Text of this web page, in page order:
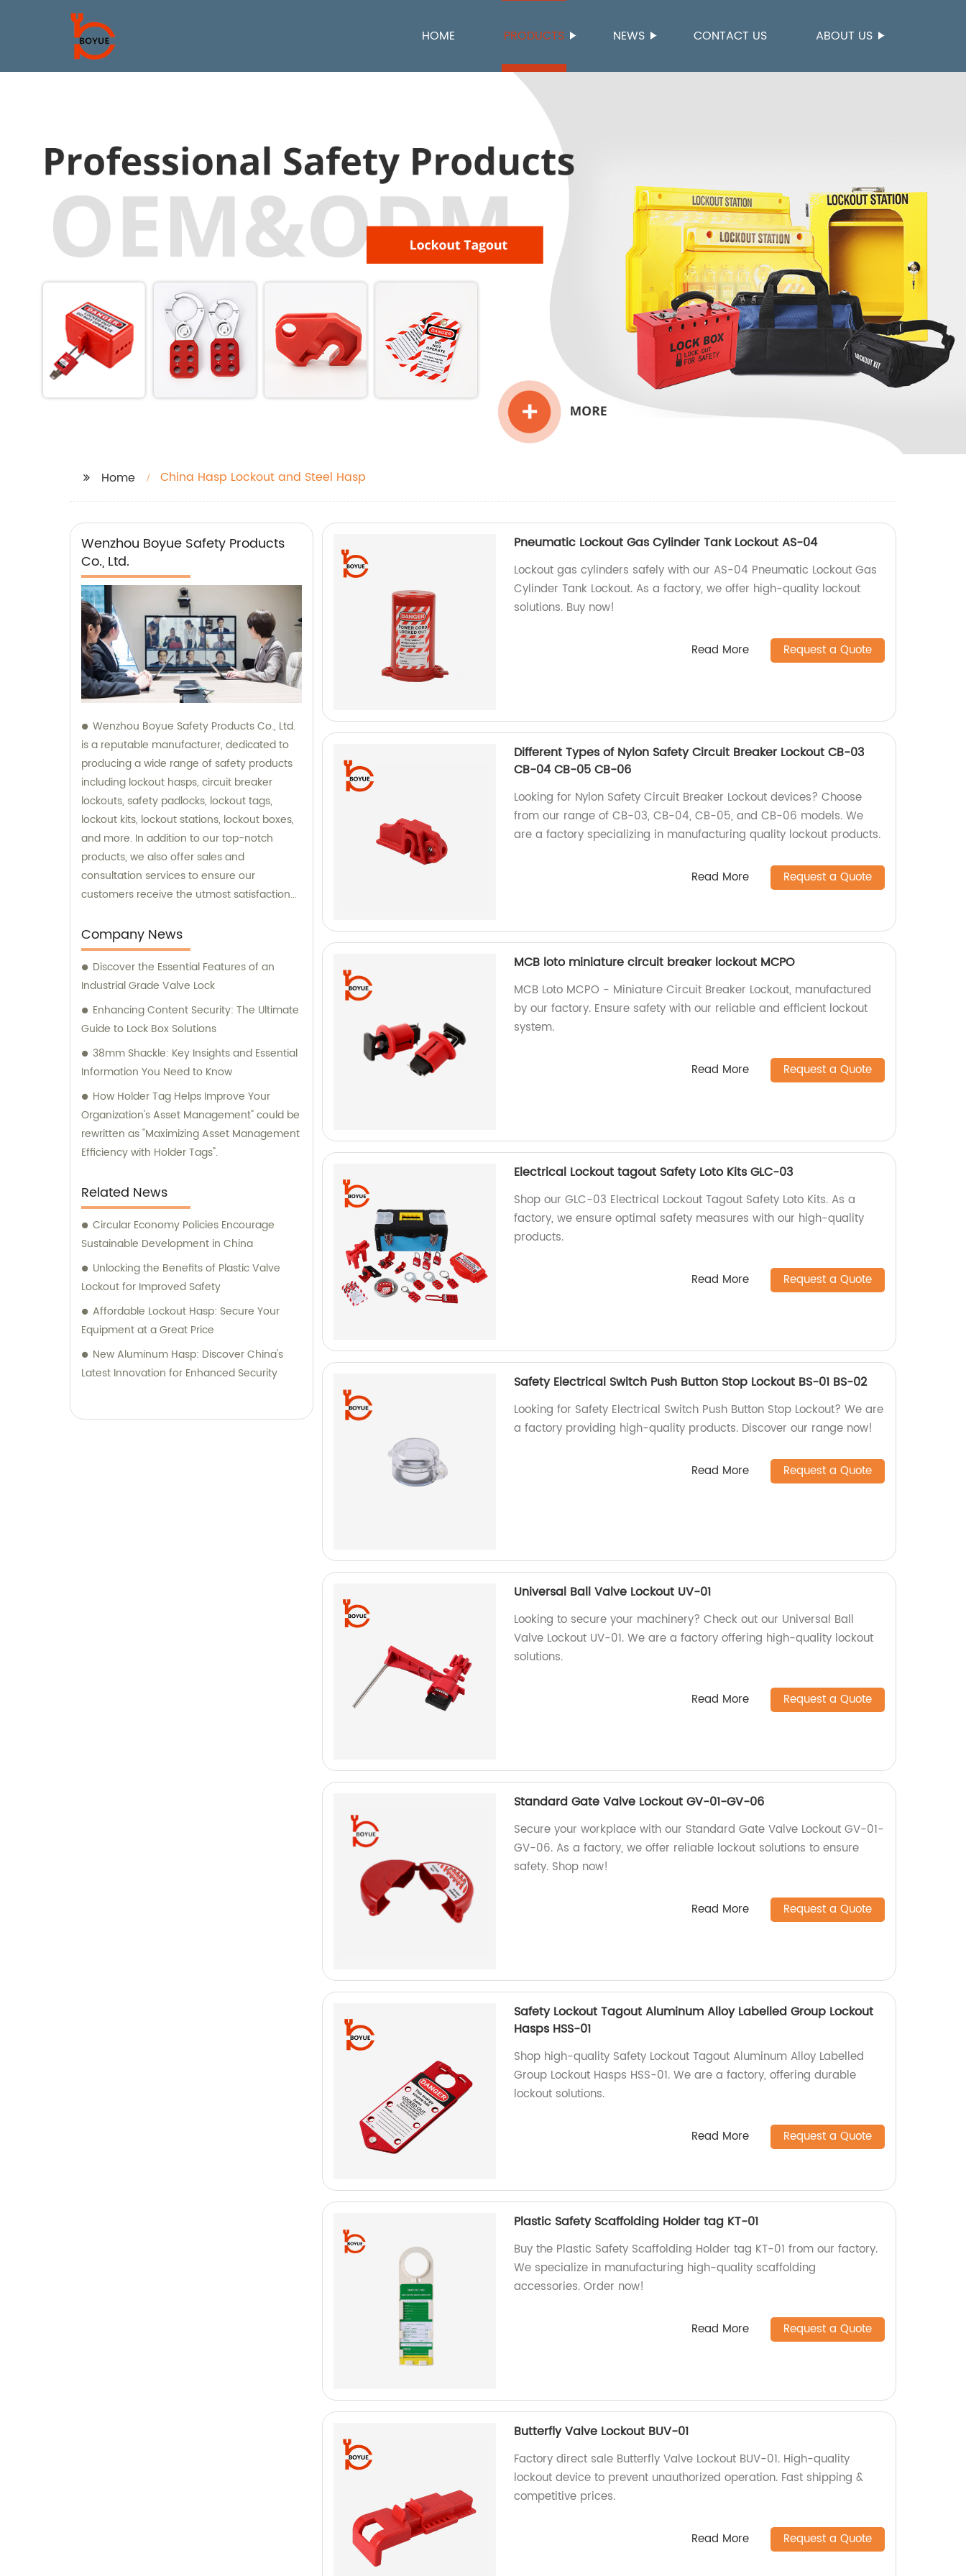
HOME PRODUCTS NEWS CONTACT US ABOUT US
Home China Hasp Lockout and Steel Hasp
Wenzhou Boyue Safety Products
Co., Ltd.
Wenzhou Boyue Safety Products Co., Ltd.
is a reputable manufacturer, dedicated to
producing a wide range of safety products
including lockout hasps, circuit breaker
lockouts, safety padlocks, lockout tags,
lockout kits, lockout stations, lockout boxes,
and more. In addition to our top-notch
products, we also offer sales and
consultation services to ensure our
customers receive the utmost satisfaction
Company News
Discover the Essential Features of an
Industrial Grade Valve Lock
Enhancing Content Security: The Ultimate
Guide to Lock Box Solutions
38mm Shackle: Key Insights and Essential
Information You Need to Know
How Holder Tag Helps Improve Your
Organization's Asset Management" could be
rewritten as "Maximizing Asset Management
Efficiency with Holder Tags".
Related News
Circular Economy Policies Encourage
Sustainable Development in China
Unlocking the Benefits of Plastic Valve
Lockout for Improved Safety
Affordable Lockout Hasp: Secure Your
Equipment at a Great Price
New Aluminum Hasp: Discover China's
Latest Innovation for Enhanced Security
Pneumatic Lockout Gas Cylinder Tank Lockout AS-04
Lockout gas cylinders safely with our AS-04 Pneumatic Lockout Gas
Cylinder Tank Lockout. As a factory, we offer high-quality lockout
solutions. Buy now!
Read More Request a Quote
Different Types of Nylon Safety Circuit Breaker Lockout CB-03
CB-04 CB-05 CB-06
Looking for Nylon Safety Circuit Breaker Lockout devices? Choose
from our range of CB-03, CB-04, CB-05, and CB-06 models. We
are a factory specializing in manufacturing quality lockout products.
Read More Request a Quote
MCB loto miniature circuit breaker lockout MCPO
MCB Loto MCPO - Miniature Circuit Breaker Lockout, manufactured
by our factory. Ensure safety with our reliable and efficient lockout
system.
Read More Request a Quote
Electrical Lockout tagout Safety Loto Kits GLC-03
Shop our GLC-03 Electrical Lockout Tagout Safety Loto Kits. As a
factory, we ensure optimal safety measures with our high-quality
products.
Read More Request a Quote
Safety Electrical Switch Push Button Stop Lockout BS-01 BS-02
Looking for Safety Electrical Switch Push Button Stop Lockout? We are
a factory providing high-quality products. Discover our range now!
Read More Request a Quote
Universal Ball Valve Lockout UV-01
Looking to secure your machinery? Check out our Universal Ball
Valve Lockout UV-01. We are a factory offering high-quality lockout
solutions.
Read More Request a Quote
Standard Gate Valve Lockout GV-01-GV-06
Secure your workplace with our Standard Gate Valve Lockout GV-01-
GV-06. As a factory, we offer reliable lockout solutions to ensure
safety. Shop now!
Read More Request a Quote
Safety Lockout Tagout Aluminum Alloy Labelled Group Lockout
Hasps HSS-01
Shop high-quality Safety Lockout Tagout Aluminum Alloy Labelled
Group Lockout Hasps HSS-01. We are a factory, offering durable
lockout solutions.
Read More Request a Quote
Plastic Safety Scaffolding Holder tag KT-01
Buy the Plastic Safety Scaffolding Holder tag KT-01 from our factory.
We specialize in manufacturing high-quality scaffolding
accessories. Order now!
Read More Request a Quote
Butterfly Valve Lockout BUV-01
Factory direct sale Butterfly Valve Lockout BUV-01. High-quality
lockout device to prevent unauthorized operation. Fast shipping &
competitive prices.
Read More Request a Quote